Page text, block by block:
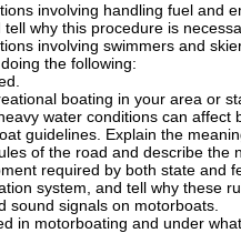
involving handling fuel and
why this procedure is
involving swimmers and
the following:
boating in your area or
water conditions can affect
guidelines. Explain the
of the road and describe the
required by both state and
system, and tell why these
sound signals on motorboats.
in motorboating and under